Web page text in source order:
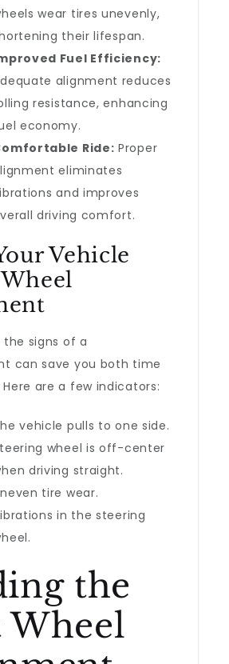
wear tires unevenly,
their lifespan.
Fuel Efficiency:
alignment reduces
resistance, enhancing
economy.
Ride: Proper
eliminates
and improves
driving comfort.
Vehicle
the signs of a
can save you both time
are a few indicators:
vehicle pulls to one side.
wheel is off-center
driving straight.
tire wear.
in the steering
the
Wheel